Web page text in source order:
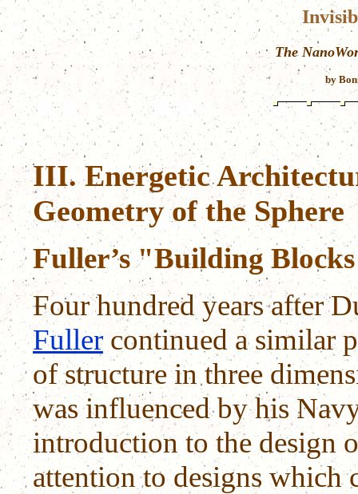
The
by
III. Energetic
Geometry of the Sphere
Fuller’s "Building
Four hundred years after
Fuller continued a similar
of structure in three
was influenced by his
introduction to the design
attention to designs which